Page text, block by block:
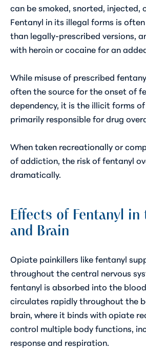
can be smoked, snorted, injected,
Fentanyl in its illegal forms is
than legally-prescribed versions,
with heroin or cocaine for an
While misuse of prescribed
often the source for the onset of
dependency, it is the illicit forms
primarily responsible for drug
When taken recreationally or
of addiction, the risk of fentanyl
dramatically.
Effects of Fentanyl in
and Brain
Opiate painkillers like fentanyl
throughout the central nervous
fentanyl is absorbed into the
circulates rapidly throughout the
brain , where it binds with opiate
control multiple body functions,
response and respiration.